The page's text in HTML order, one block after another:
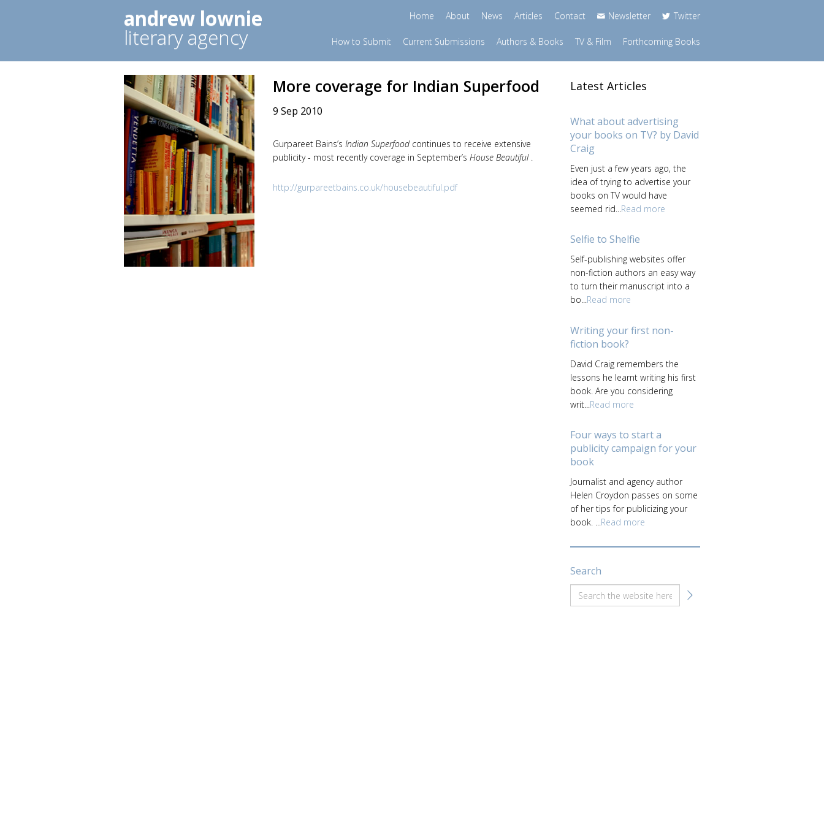
andrew lownie
literary agency
Home About News Articles Contact Newsletter Twitter
How to Submit Current Submissions Authors & Books TV & Film Forthcoming Books
More coverage for Indian Superfood
9 Sep 2010
Gurpareet Bains’s Indian Superfood continues to receive extensive
publicity - most recently coverage in September’s House Beautiful.
http://gurpareetbains.co.uk/housebeautiful.pdf
Latest Articles
What about advertising
your books on TV? by David
Craig
Even just a few years ago, the
idea of trying to advertise your
books on TV would have
seemed rid... Read more
Selfie to Shelfie
Self-publishing websites offer
non-fiction authors an easy way
to turn their manuscript into a
bo...Read more
Writing your first non-
fiction book?
David Craig remembers the
lessons he learnt writing his first
book. Are you considering
writ... Read more
Four ways to start a
publicity campaign for your
book
Journalist and agency author
Helen Croydon passes on some
of her tips for publicizing your
book. ...Read more
Search